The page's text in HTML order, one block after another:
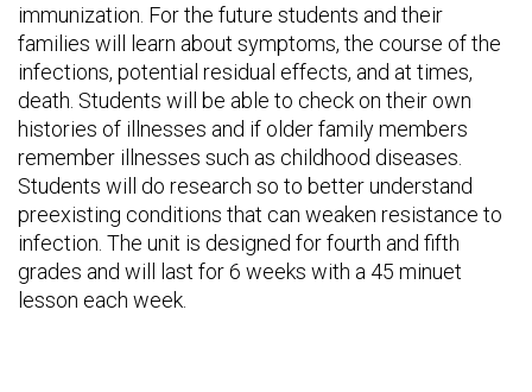
immunization. For the future students and their
families will learn about symptoms, the course of the
infections, potential residual effects, and at times,
death. Students will be able to check on their own
histories of illnesses and if older family members
remember illnesses such as childhood diseases.
Students will do research so to better understand
preexisting conditions that can weaken resistance to
infection. The unit is designed for fourth and fifth
grades and will last for 6 weeks with a 45 minuet
lesson each week.